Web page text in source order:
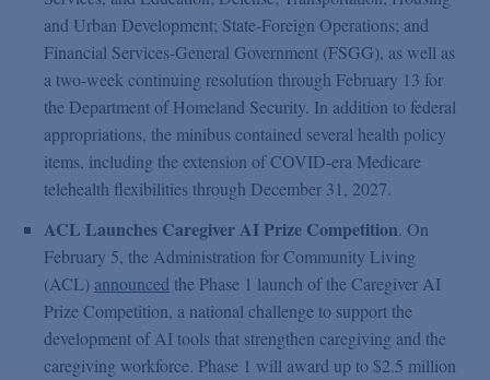
and Urban Development; State-Foreign Operations; and
Financial Services-General Government (FSGG), as well as
a two-week continuing resolution through February 13 for
the Department of Homeland Security. In addition to federal
appropriations, the minibus contained several health policy
items, including the extension of COVID-era Medicare
telehealth flexibilities through December 31, 2027.
ACL Launches Caregiver AI Prize Competition. On
February 5, the Administration for Community Living
(ACL) announced the Phase 1 launch of the Caregiver AI
Prize Competition, a national challenge to support the
development of AI tools that strengthen caregiving and the
caregiving workforce. Phase 1 will award up to $2.5 million